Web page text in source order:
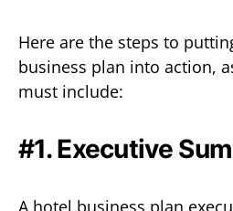
Here are the steps to
business plan into action,
must include:
#1. Executive
A hotel business plan